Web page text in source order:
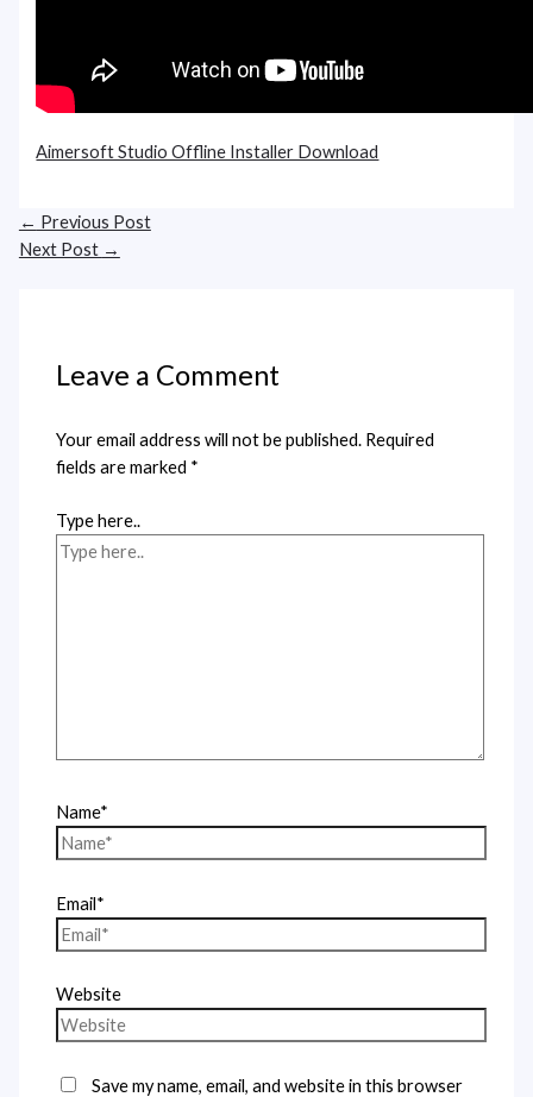
Aimersoft Studio Offline Installer Download
← Previous Post
Next Post →
Leave a Comment
Your email address will not be published. Required
fields are marked *
Type here..
Name*
Email*
Website
Save my name, email, and website in this browser